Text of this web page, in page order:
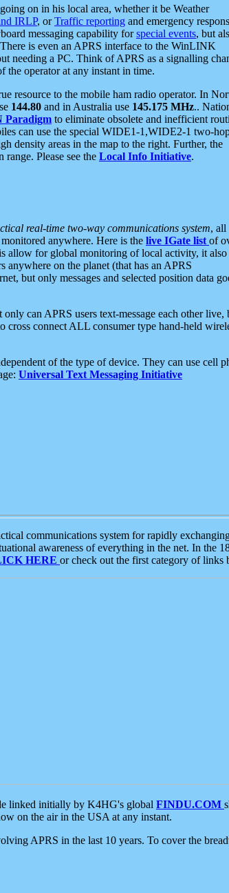
on in his local area, whether it be Weather
IRLP, orTraffic reporting and emergency
messaging capability forspecial events, but
is even an APRS interface to the WinLINK
needing a PC. Think of APRS as a signalling
the operator at any instant in time.
resource to the mobile ham radio operator. In
144.80 and in Australia use 145.175 MHz..
Paradigm to eliminate obsolete and inefficient
can use the special WIDE1-1,WIDE2-1 two-
density areas in the map to the right. Further, the
Please see the Local Info Initiative.
real-time two-way communications system, all
anywhere. Here is the live IGate list of
allow for global monitoring of local activity, it also
on the planet (that has an APRS
but only messages and selected position data
only can APRS users text-message each other live,
connect ALL consumer type hand-held
of the type of device. They can use cell
Universal Text Messaging Initiative
communications system for rapidly
awareness of everything in the net. In the
HERE or check out the first category of
linked initially by K4HG's global FINDU.COM
on the air in the USA at any instant.
APRS in the last 10 years. To cover the